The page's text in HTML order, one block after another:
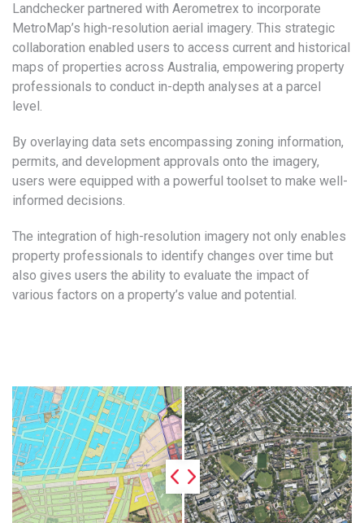
Landchecker partnered with Aerometrex to incorporate
MetroMap’s high-resolution aerial imagery. This strategic
collaboration enabled users to access current and historical
maps of properties across Australia, empowering property
professionals to conduct in-depth analyses at a parcel
level.
By overlaying data sets encompassing zoning information,
permits, and development approvals onto the imagery,
users were equipped with a powerful toolset to make well-
informed decisions.
The integration of high-resolution imagery not only enables
property professionals to identify changes over time but
also gives users the ability to evaluate the impact of
various factors on a property’s value and potential.